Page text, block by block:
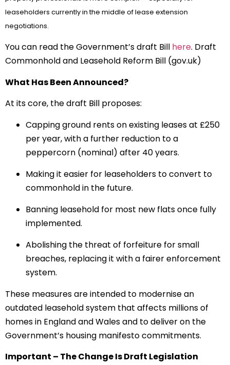
leaseholders currently in the middle of lease extension
negotiations.
You can read the Government’s draft Bill here. Draft
Commonhold and Leasehold Reform Bill (gov.uk)
What Has Been Announced?
At its core, the draft Bill proposes:
Capping ground rents on existing leases at £250
per year, with a further reduction to a
peppercorn (nominal) after 40 years.
Making it easier for leaseholders to convert to
commonhold in the future.
Banning leasehold for most new flats once fully
implemented.
Abolishing the threat of forfeiture for small
breaches, replacing it with a fairer enforcement
system.
These measures are intended to modernise an
outdated leasehold system that affects millions of
homes in England and Wales and to deliver on the
Government’s housing manifesto commitments.
Important – The Change Is Draft Legislation